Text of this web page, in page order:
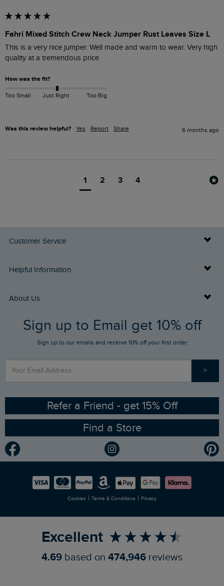
Fahri Mixed Stitch Crew Neck Jumper Rust Leaves Size L
This is a very nice jumper. Well made and warm to wear. Very high
quality at a tremendous price
How was the fit?
Too Small Just Right Too Big
Was this review helpful? Yes Report Share 6 months ago
1 2 3 4
Customer Service
Delivery Info
FAQs
Stay up to date via SMS
Contact Us
Helpful Information
Buy Gift Cards
Gift Card Balance Checker
Find a Store
Sizing Guide
Ethical Policy
Gender Pay Gap Report
Modern Slavery Statement
Careers
About Us
Who We Are
RSPB Partnership
Planet Weird Fish
Newlife Partnership
Sign up to Email get 10% off
Sign up to our emails and receive 10% off your first order
>
Refer a Friend - get 15% Off
Find a Store
Cookies | Terms & Conditions | Privacy
Excellent
4.69 based on 474,946 reviews